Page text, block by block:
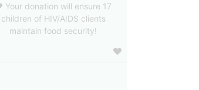
Your donation will ensure 17
children of HIV/AIDS clients
maintain food security!